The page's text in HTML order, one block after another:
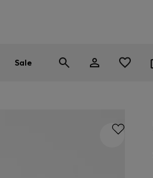
Sale